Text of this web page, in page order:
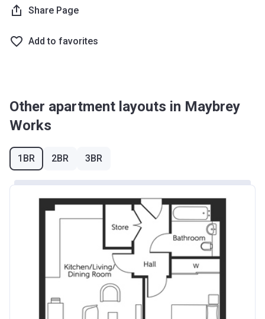
Share Page
Add to favorites
Other apartment layouts in Maybrey
Works
1BR 2BR 3BR